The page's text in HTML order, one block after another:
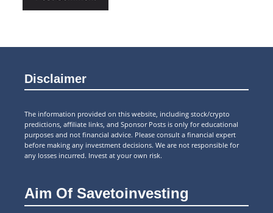
Disclaimer
The information provided on this website, including stock/crypto
predictions, affiliate links, and Sponsor Posts is only for educational
purposes and not financial advice. Please consult a financial expert
before making any investment decisions. We are not responsible for
any losses incurred. Invest at your own risk.
Aim Of Savetoinvesting